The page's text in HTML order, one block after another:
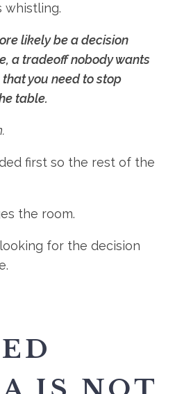
whistling.
likely be a decision
a tradeoff nobody wants
you need to stop
table.
first so the rest of the
the room.
for the decision